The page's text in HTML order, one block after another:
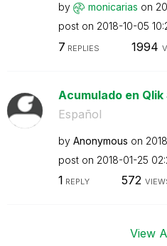
by monicarias on
post on ‎2018-10-05
7 REPLIES 1994
Acumulado en Qlik
Español
by Anonymous on
post on ‎2018-01-25
1 REPLY 572
View